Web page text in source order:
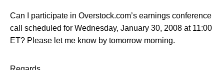
Can I participate in Overstock.com’s earnings conference
call scheduled for Wednesday, January 30, 2008 at 11:00
ET? Please let me know by tomorrow morning.